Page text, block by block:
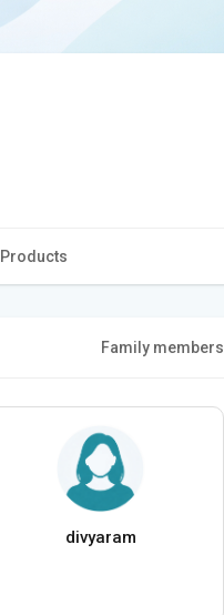
Products
Family members
divyaram